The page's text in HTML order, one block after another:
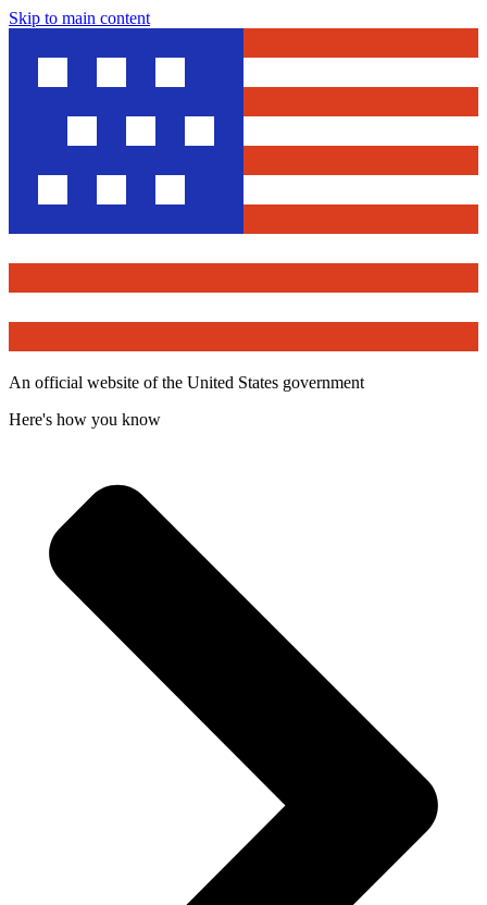
Skip to main content
An official website of the United States government
Here's how you know